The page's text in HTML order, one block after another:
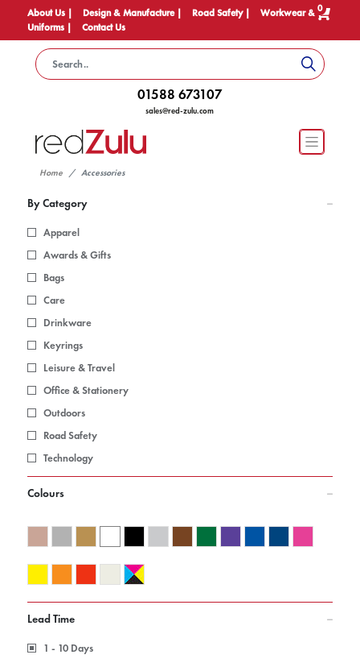
About Us | Design & Manufacture | Road Safety |
Workwear &
Uniforms |
Contact Us
0
01588 673107
sales@red-zulu.com
Home Accessories
By Category
Apparel
Awards & Gifts
Bags
Care
Drinkware
Keyrings
Leisure & Travel
Office & Stationery
Outdoors
Road Safety
Technology
Colours
Lead Time
1 - 10 Days